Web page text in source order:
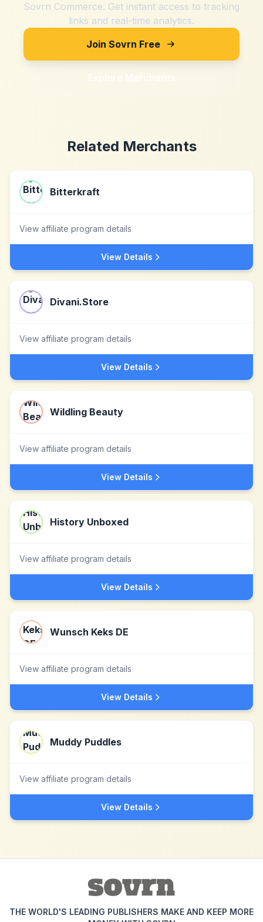
Sovrn Commerce. Get instant access to tracking
links and real-time analytics.
Join Sovrn Free
Explore Merchants
Related Merchants
Bitterkraft
View affiliate program details
View Details
Divani.Store
View affiliate program details
View Details
Wildling Beauty
View affiliate program details
View Details
History Unboxed
View affiliate program details
View Details
Wunsch Keks DE
View affiliate program details
View Details
Muddy Puddles
View affiliate program details
View Details
THE WORLD'S LEADING PUBLISHERS MAKE AND KEEP MORE